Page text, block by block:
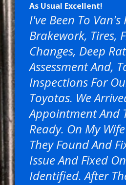
As Usual Excellent!
I've Been To Van's
Brakework, Tires,
Changes, Deep
Assessment And,
Inspections For
Toyotas. We
Appointment And
Ready. On My
They Found And
Issue And Fixed
Identified. After